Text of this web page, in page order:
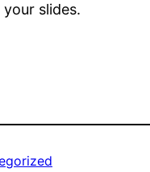
slides.